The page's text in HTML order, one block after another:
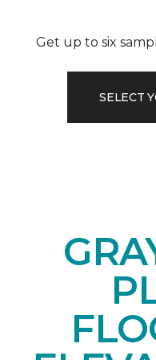
Get up to six
SELECT